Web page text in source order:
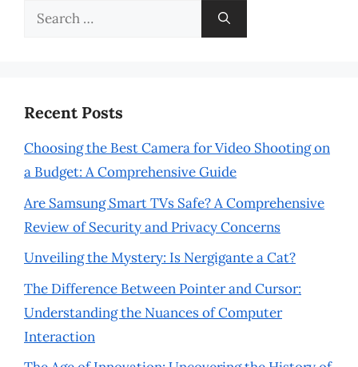
Search
Recent Posts
Choosing the Best Camera for Video Shooting on
a Budget: A Comprehensive Guide
Are Samsung Smart TVs Safe? A Comprehensive
Review of Security and Privacy Concerns
Unveiling the Mystery: Is Nergigante a Cat?
The Difference Between Pointer and Cursor:
Understanding the Nuances of Computer
Interaction